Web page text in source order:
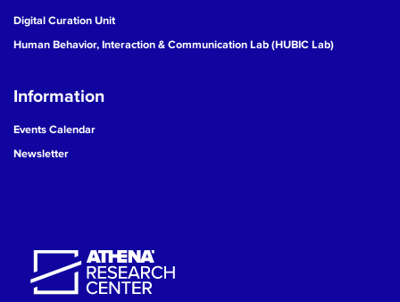
Digital Curation Unit
Human Behavior, Interaction & Communication Lab (HUBIC Lab)
Information
Events Calendar
Newsletter